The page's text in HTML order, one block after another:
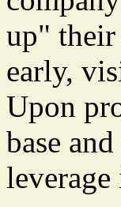
up"
early,
Upon
base